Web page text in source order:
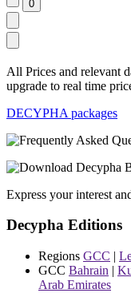
All Prices and relevant
upgrade to real time
DECYPHA packages
Express your interest
Decypha Editions
Regions GCC |
GCC Bahrain |
Arab Emirates